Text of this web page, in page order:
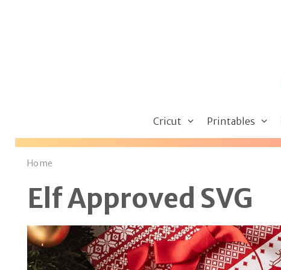
Cricut Printables
Home
Elf Approved SVG